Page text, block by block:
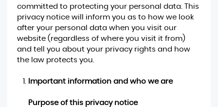
committed to protecting your personal data. This
privacy notice will inform you as to how we look
after your personal data when you visit our
website (regardless of where you visit it from)
and tell you about your privacy rights and how
the law protects you.
Important information and who we are
Purpose of this privacy notice